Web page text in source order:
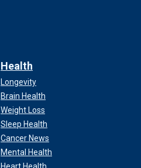
Health
Longevity
Brain Health
Weight Loss
Sleep Health
Cancer News
Mental Health